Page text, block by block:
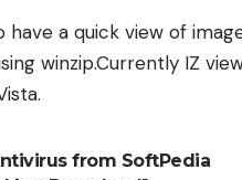
a quick view of
winzip.Currently IZ
from SoftPedia